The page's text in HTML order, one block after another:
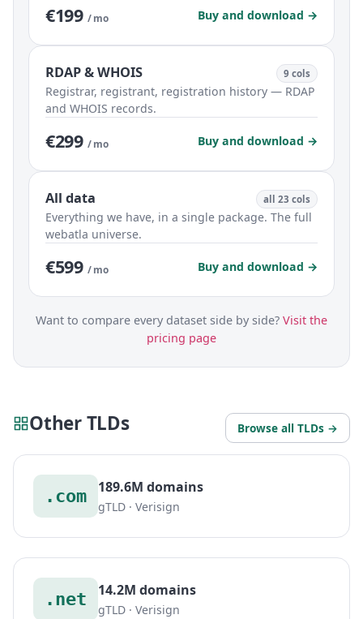
€199 / mo Buy and download →
RDAP & WHOIS 9 cols
Registrar, registrant, registration history — RDAP
and WHOIS records.
€299 / mo Buy and download →
All data all 23 cols
Everything we have, in a single package. The full
webatla universe.
€599 / mo Buy and download →
Want to compare every dataset side by side? Visit the
pricing page
Other TLDs Browse all TLDs →
.com 189.6M domains
gTLD · Verisign
.net 14.2M domains
gTLD · Verisign